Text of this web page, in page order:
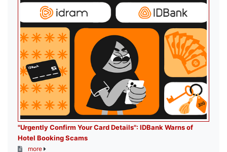
"Urgently Confirm Your Card Details": IDBank Warns of
Hotel Booking Scams
more